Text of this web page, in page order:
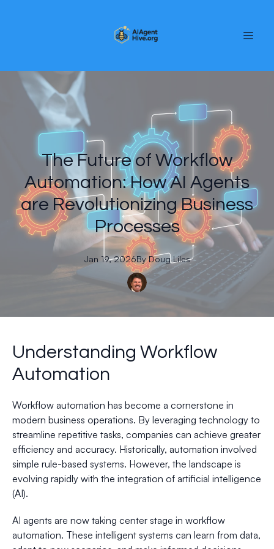
The Future of Workflow
Automation: How AI Agents
are Revolutionizing Business
Processes
Jan 19, 2026By Doug Liles
Understanding Workflow
Automation
Workflow automation has become a cornerstone in
modern business operations. By leveraging technology to
streamline repetitive tasks, companies can achieve greater
efficiency and accuracy. Historically, automation involved
simple rule-based systems. However, the landscape is
evolving rapidly with the integration of artificial intelligence
(AI).
AI agents are now taking center stage in workflow
automation. These intelligent systems can learn from data,